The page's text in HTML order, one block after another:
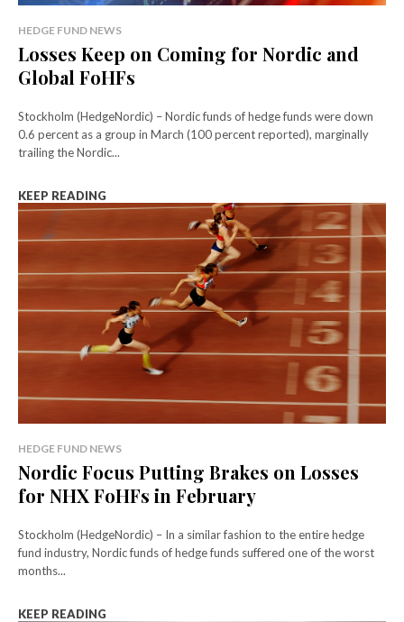
HEDGE FUND NEWS
Losses Keep on Coming for Nordic and
Global FoHFs
Stockholm (HedgeNordic) – Nordic funds of hedge funds were down
0.6 percent as a group in March (100 percent reported), marginally
trailing the Nordic...
KEEP READING
HEDGE FUND NEWS
Nordic Focus Putting Brakes on Losses
for NHX FoHFs in February
Stockholm (HedgeNordic) – In a similar fashion to the entire hedge
fund industry, Nordic funds of hedge funds suffered one of the worst
months...
KEEP READING